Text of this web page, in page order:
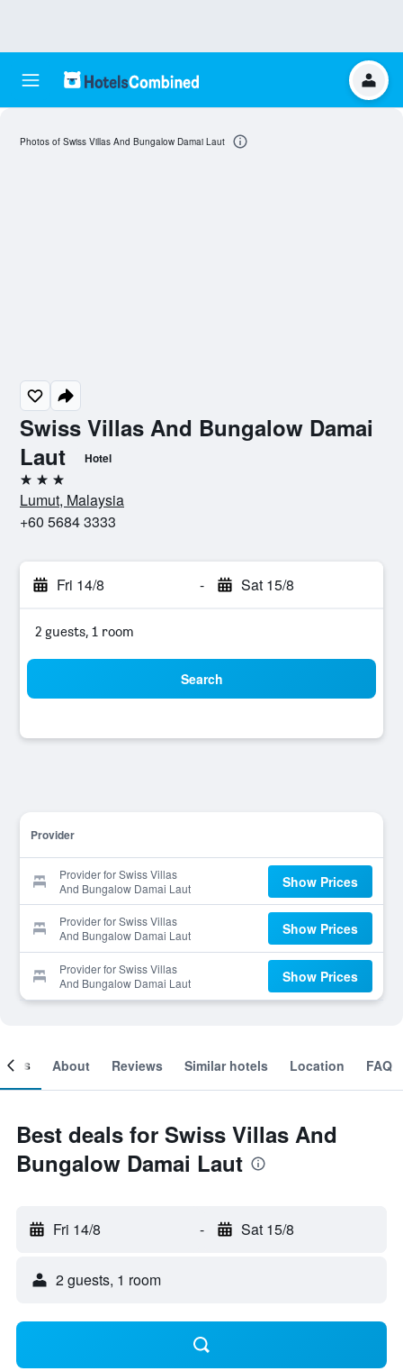
Swiss Villas And Bungalow Damai
Laut
Hotel
3 stars
Lumut, Malaysia
+60 5684 3333
Fri 14/8 - Sat 15/8
2 guests, 1 room
Search
Provider
Provider for Swiss Villas
And Bungalow Damai Laut
Show Prices
Provider for Swiss Villas
And Bungalow Damai Laut
Show Prices
Provider for Swiss Villas
And Bungalow Damai Laut
Show Prices
Photos of Swiss Villas And Bungalow Damai Laut
About Reviews Similar hotels Location FAQ
Best deals for Swiss Villas And
Bungalow Damai Laut
Fri 14/8 - Sat 15/8
2 guests, 1 room